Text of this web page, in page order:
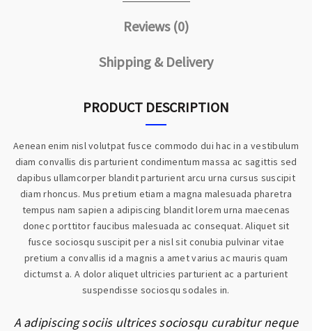
Reviews (0)
Shipping & Delivery
PRODUCT DESCRIPTION
Aenean enim nisl volutpat fusce commodo dui hac in a vestibulum
diam convallis dis parturient condimentum massa ac sagittis sed
dapibus ullamcorper blandit parturient arcu urna cursus suscipit
diam rhoncus. Mus pretium etiam a magna malesuada pharetra
tempus nam sapien a adipiscing blandit lorem urna maecenas
donec porttitor faucibus malesuada ac consequat. Aliquet sit
fusce sociosqu suscipit per a nisl sit conubia pulvinar vitae
pretium a convallis id a magnis a amet varius ac mauris quam
dictumst a. A dolor aliquet ultricies parturient ac a parturient
suspendisse sociosqu sodales in.
A adipiscing sociis ultrices sociosqu curabitur neque